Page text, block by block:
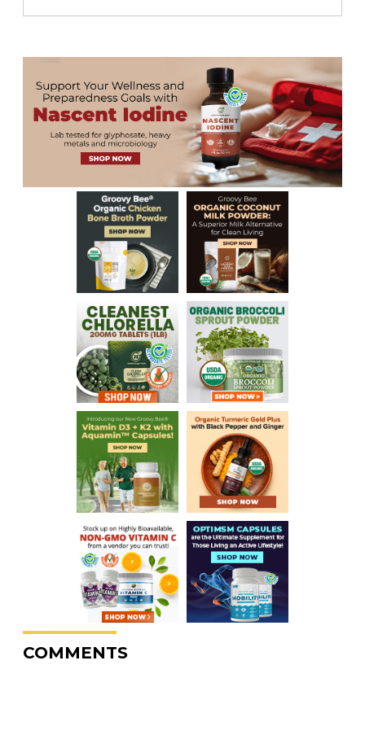
COMMENTS